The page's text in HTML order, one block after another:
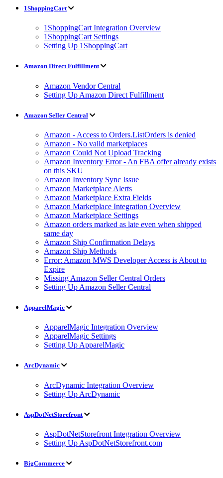
1ShoppingCart
1ShoppingCart Integration Overview
1ShoppingCart Settings
Setting Up 1ShoppingCart
Amazon Direct Fulfillment
Amazon Vendor Central
Setting Up Amazon Direct Fulfillment
Amazon Seller Central
Amazon - Access to Orders.ListOrders is denied
Amazon - No valid marketplaces
Amazon Could Not Upload Tracking
Amazon Inventory Error - An FBA offer already exists
on this SKU
Amazon Inventory Sync Issue
Amazon Marketplace Alerts
Amazon Marketplace Extra Fields
Amazon Marketplace Integration Overview
Amazon Marketplace Settings
Amazon orders marked as late even when shipped
same day
Amazon Ship Confirmation Delays
Amazon Ship Methods
Error: Amazon MWS Developer Access is About to
Expire
Missing Amazon Seller Central Orders
Setting Up Amazon Seller Central
ApparelMagic
ApparelMagic Integration Overview
ApparelMagic Settings
Setting Up ApparelMagic
ArcDynamic
ArcDynamic Integration Overview
Setting Up ArcDynamic
AspDotNetStorefront
AspDotNetStorefront Integration Overview
Setting Up AspDotNetStorefront.com
BigCommerce